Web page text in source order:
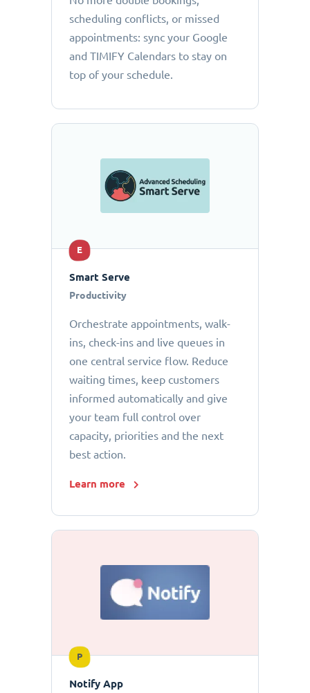
scheduling conflicts, or missed
appointments: sync your Google
and TIMIFY Calendars to stay on
top of your schedule.
E
Smart Serve
Productivity
Orchestrate appointments, walk-
ins, check-ins and live queues in
one central service flow. Reduce
waiting times, keep customers
informed automatically and give
your team full control over
capacity, priorities and the next
best action.
Learn more
P
Notify App